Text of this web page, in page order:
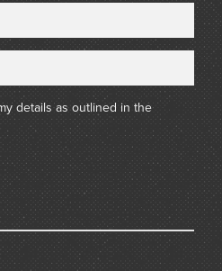
details as outlined in the